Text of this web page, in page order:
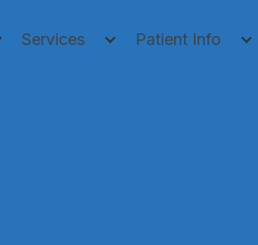
Services Patient Info